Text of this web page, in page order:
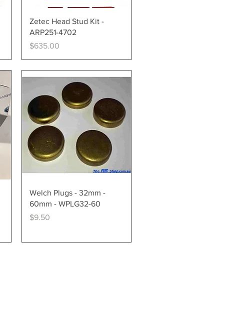
Quick View
Zetec Head Stud Kit -
ARP251-4702
Price
$635.00
Quick View
Welch Plugs - 32mm -
60mm - WPLG32-60
Price
$9.50